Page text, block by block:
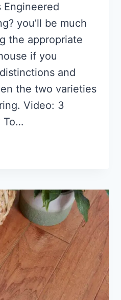
Engineered
you’ll be much
the appropriate
if you
and
the two varieties
Video: 3
To…